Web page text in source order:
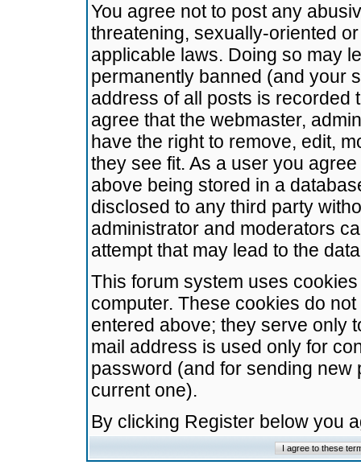
You agree not to post any
threatening, sexually-oriented
applicable laws. Doing so may
permanently banned (and your
address of all posts is recorded
agree that the webmaster,
have the right to remove, edit,
they see fit. As a user you
above being stored in a
disclosed to any third party
administrator and moderators
attempt that may lead to the
This forum system uses
computer. These cookies do
entered above; they serve only
mail address is used only for
password (and for sending
current one).
By clicking Register below you